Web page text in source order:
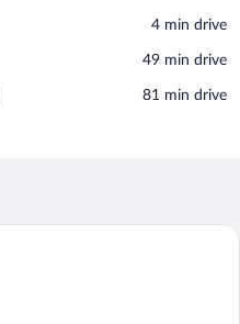
‪4 min drive‬
‪49 min drive‬
‪81 min drive‬
A hotel room with a bed, a desk with a